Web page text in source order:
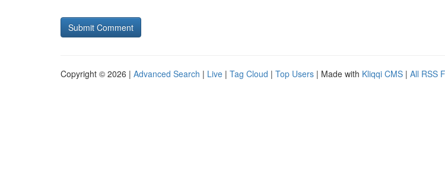
Copyright © 2026 | Advanced Search | Live | Tag Cloud | Top Users | Made with Kliqqi CMS | All RSS